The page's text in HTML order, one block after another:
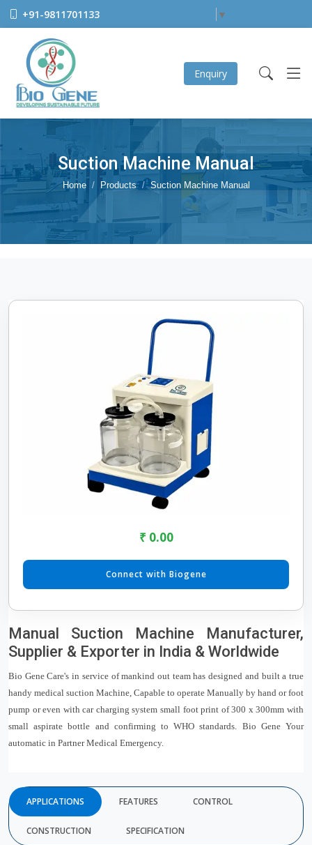
+91-9811701133 ▼
Enquiry
Suction Machine Manual
Home Products Suction Machine Manual
₹ 0.00
Connect with Biogene
Manual Suction Machine Manufacturer,
Supplier & Exporter in India & Worldwide
Bio Gene Care's in service of mankind out team has designed and built a true
handy medical suction Machine, Capable to operate Manually by hand or foot
pump or even with car charging system small foot print of 300 x 300mm with
small aspirate bottle and confirming to WHO standards. Bio Gene Your
automatic in Partner Medical Emergency.
APPLICATIONS FEATURES CONTROL
CONSTRUCTION SPECIFICATION